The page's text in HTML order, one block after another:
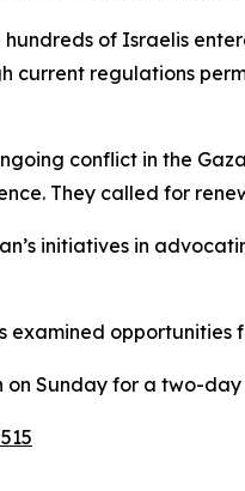
of Israelis
current regulations
conflict in the
They called for
initiatives in
examined
Sunday for a two-